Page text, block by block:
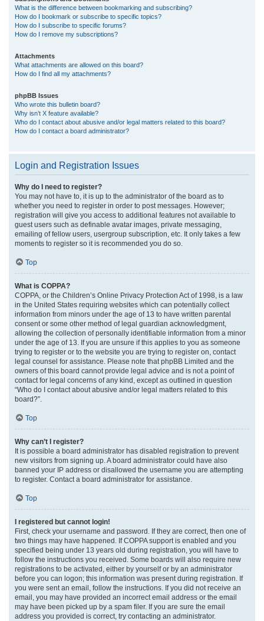
What is the difference between bookmarking and subscribing?
How do I bookmark or subscribe to specific topics?
How do I subscribe to specific forums?
How do I remove my subscriptions?
Attachments
What attachments are allowed on this board?
How do I find all my attachments?
phpBB Issues
Who wrote this bulletin board?
Why isn’t X feature available?
Who do I contact about abusive and/or legal matters related to this board?
How do I contact a board administrator?
Login and Registration Issues
Why do I need to register?
You may not have to, it is up to the administrator of the board as to
whether you need to register in order to post messages. However;
registration will give you access to additional features not available to
guest users such as definable avatar images, private messaging,
emailing of fellow users, usergroup subscription, etc. It only takes a few
moments to register so it is recommended you do so.
Top
What is COPPA?
COPPA, or the Children’s Online Privacy Protection Act of 1998, is a law
in the United States requiring websites which can potentially collect
information from minors under the age of 13 to have written parental
consent or some other method of legal guardian acknowledgment,
allowing the collection of personally identifiable information from a minor
under the age of 13. If you are unsure if this applies to you as someone
trying to register or to the website you are trying to register on, contact
legal counsel for assistance. Please note that phpBB Limited and the
owners of this board cannot provide legal advice and is not a point of
contact for legal concerns of any kind, except as outlined in question
“Who do I contact about abusive and/or legal matters related to this
board?”.
Top
Why can’t I register?
It is possible a board administrator has disabled registration to prevent
new visitors from signing up. A board administrator could have also
banned your IP address or disallowed the username you are attempting
to register. Contact a board administrator for assistance.
Top
I registered but cannot login!
First, check your username and password. If they are correct, then one of
two things may have happened. If COPPA support is enabled and you
specified being under 13 years old during registration, you will have to
follow the instructions you received. Some boards will also require new
registrations to be activated, either by yourself or by an administrator
before you can logon; this information was present during registration. If
you were sent an email, follow the instructions. If you did not receive an
email, you may have provided an incorrect email address or the email
may have been picked up by a spam filer. If you are sure the email
address you provided is correct, try contacting an administrator.